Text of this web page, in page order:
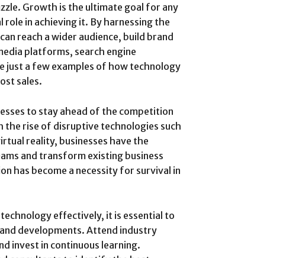
Growth is the ultimate goal for any
in achieving it. By harnessing the
reach a wider audience, build brand
platforms, search engine
just a few examples of how technology
sales.
to stay ahead of the competition
rise of disruptive technologies such
reality, businesses have the
and transform existing business
has become a necessity for survival in
effectively, it is essential to
developments. Attend industry
invest in continuous learning.